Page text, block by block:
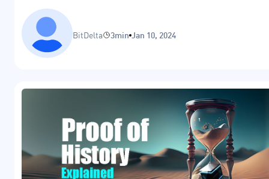
BitDelta 3min Jan 10, 2024